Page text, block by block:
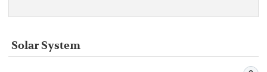
Solar System